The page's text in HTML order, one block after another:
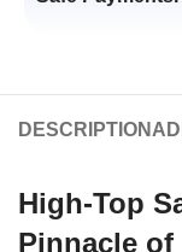
DESCRIPTION
High-Top
Pinnacle